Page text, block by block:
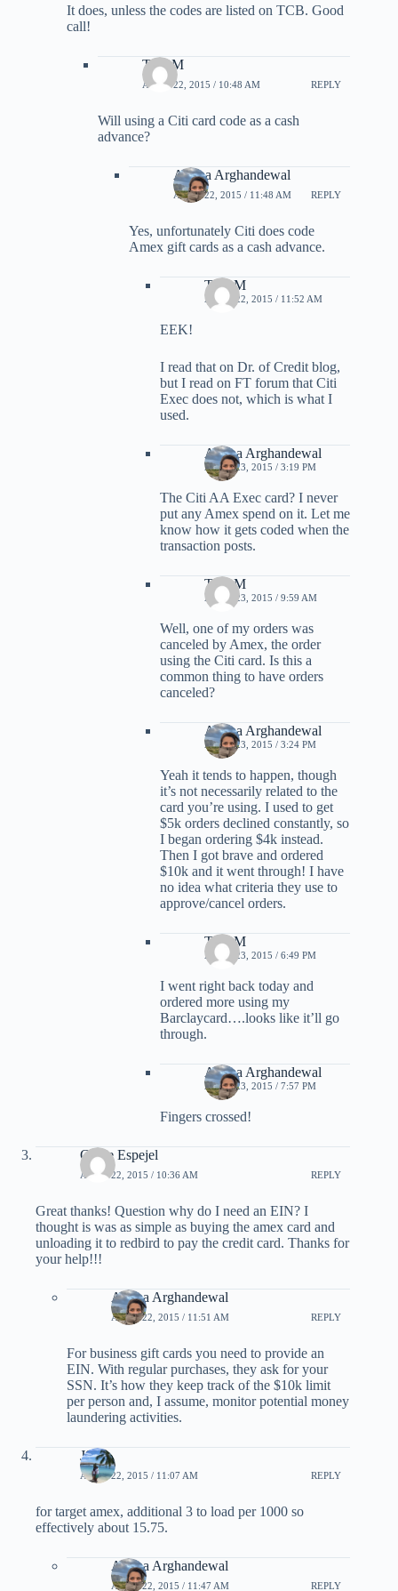
It does, unless the codes are listed on TCB. Good
call!
TonyM
APRIL 22, 2015 / 10:48 AM REPLY
Will using a Citi card code as a cash
advance?
Ariana Arghandewal
APRIL 22, 2015 / 11:48 AM REPLY
Yes, unfortunately Citi does code
Amex gift cards as a cash advance.
TonyM
APRIL 22, 2015 / 11:52 AM
EEK!
I read that on Dr. of Credit blog,
but I read on FT forum that Citi
Exec does not, which is what I
used.
Ariana Arghandewal
APRIL 23, 2015 / 3:19 PM
The Citi AA Exec card? I never
put any Amex spend on it. Let me
know how it gets coded when the
transaction posts.
TonyM
APRIL 23, 2015 / 9:59 AM
Well, one of my orders was
canceled by Amex, the order
using the Citi card. Is this a
common thing to have orders
canceled?
Ariana Arghandewal
APRIL 23, 2015 / 3:24 PM
Yeah it tends to happen, though
it’s not necessarily related to the
card you’re using. I used to get
$5k orders declined constantly, so
I began ordering $4k instead.
Then I got brave and ordered
$10k and it went through! I have
no idea what criteria they use to
approve/cancel orders.
TonyM
APRIL 23, 2015 / 6:49 PM
I went right back today and
ordered more using my
Barclaycard….looks like it’ll go
through.
Ariana Arghandewal
APRIL 23, 2015 / 7:57 PM
Fingers crossed!
Grace Espejel
APRIL 22, 2015 / 10:36 AM REPLY
Great thanks! Question why do I need an EIN? I
thought is was as simple as buying the amex card and
unloading it to redbird to pay the credit card. Thanks for
your help!!!
Ariana Arghandewal
APRIL 22, 2015 / 11:51 AM REPLY
For business gift cards you need to provide an
EIN. With regular purchases, they ask for your
SSN. It’s how they keep track of the $10k limit
per person and, I assume, monitor potential money
laundering activities.
JS
APRIL 22, 2015 / 11:07 AM REPLY
for target amex, additional 3 to load per 1000 so
effectively about 15.75.
Ariana Arghandewal
APRIL 22, 2015 / 11:47 AM REPLY